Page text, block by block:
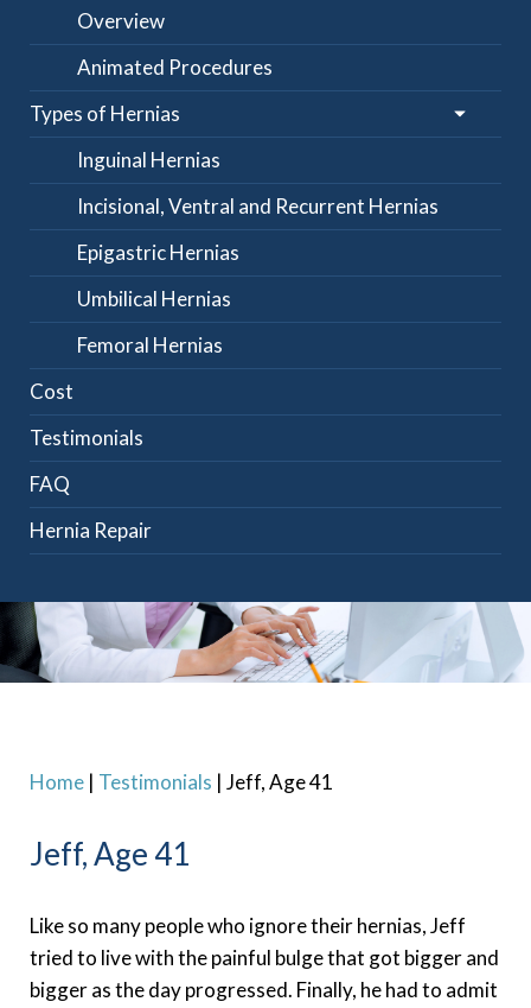
Overview
Animated Procedures
Types of Hernias
Inguinal Hernias
Incisional, Ventral and Recurrent Hernias
Epigastric Hernias
Umbilical Hernias
Femoral Hernias
Cost
Testimonials
FAQ
Hernia Repair
Home | Testimonials | Jeff, Age 41
Jeff, Age 41
Like so many people who ignore their hernias, Jeff
tried to live with the painful bulge that got bigger and
bigger as the day progressed. Finally, he had to admit